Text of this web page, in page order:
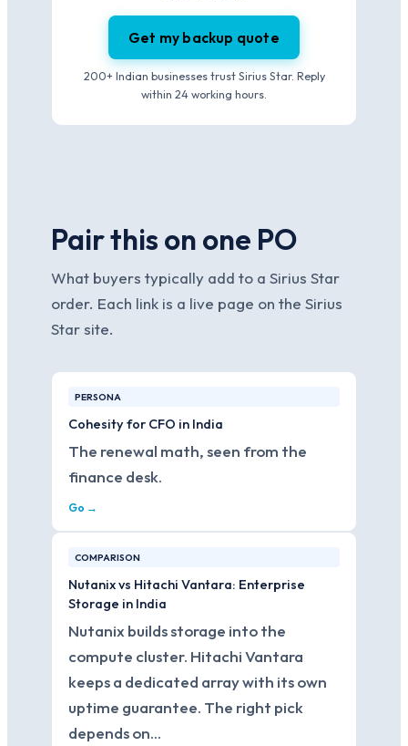
Get my backup quote
200+ Indian businesses trust Sirius Star. Reply
within 24 working hours.
Pair this on one PO
What buyers typically add to a Sirius Star
order. Each link is a live page on the Sirius
Star site.
PERSONA
Cohesity for CFO in India
The renewal math, seen from the
finance desk.
Go →
COMPARISON
Nutanix vs Hitachi Vantara: Enterprise
Storage in India
Nutanix builds storage into the
compute cluster. Hitachi Vantara
keeps a dedicated array with its own
uptime guarantee. The right pick
depends on…